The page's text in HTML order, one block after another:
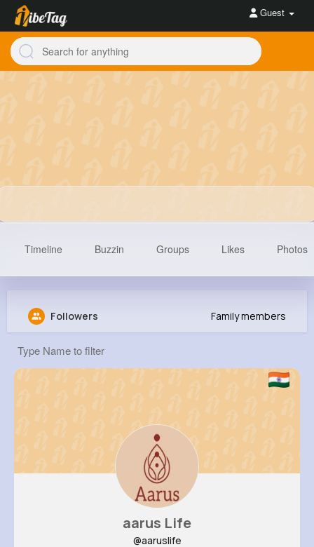
Guest
Danielle Brown
Timeline Buzzin Groups Likes Photos
Followers Family members
aarus Life
@aaruslife